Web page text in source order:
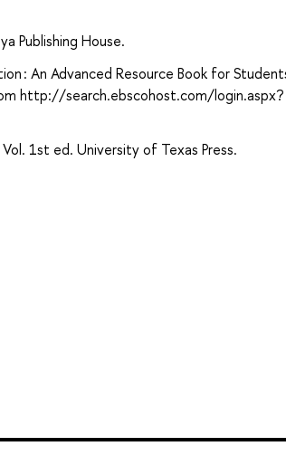
Publishing House.
: An Advanced Resource Book for
http://search.ebscohost.com/login.aspx?
1st ed. University of Texas Press.